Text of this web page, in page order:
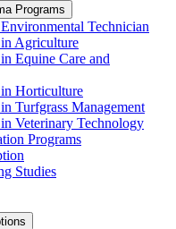
Programs
Technician
Agriculture
Equine Care and
Horticulture
Turfgrass Management
Veterinary Technology
Programs
Studies